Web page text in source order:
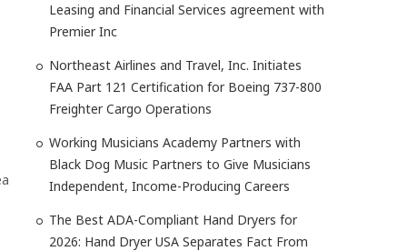
Leasing and Financial Services agreement with
Premier Inc
Northeast Airlines and Travel, Inc. Initiates
FAA Part 121 Certification for Boeing 737-800
Freighter Cargo Operations
Working Musicians Academy Partners with
Black Dog Music Partners to Give Musicians
Independent, Income-Producing Careers
The Best ADA-Compliant Hand Dryers for
2026: Hand Dryer USA Separates Fact From